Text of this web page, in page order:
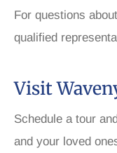
For questions
qualified
Visit
Schedule a tour
and your loved